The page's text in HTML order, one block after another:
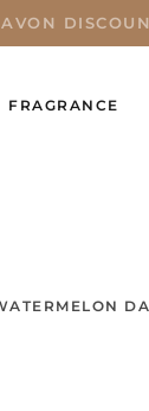
AVON
FRAGRANCE